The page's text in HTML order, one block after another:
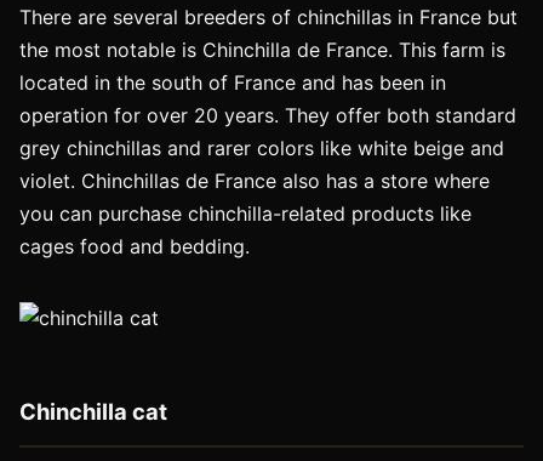
There are several breeders of chinchillas in France but
the most notable is Chinchilla de France. This farm is
located in the south of France and has been in
operation for over 20 years. They offer both standard
grey chinchillas and rarer colors like white beige and
violet. Chinchillas de France also has a store where
you can purchase chinchilla-related products like
cages food and bedding.
Chinchilla cat